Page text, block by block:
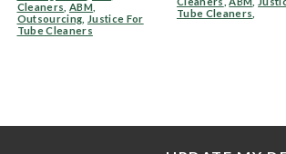
Cleaners ABM,
Outsourcing Justice For
Tube Cleaners
Tube Cleaners